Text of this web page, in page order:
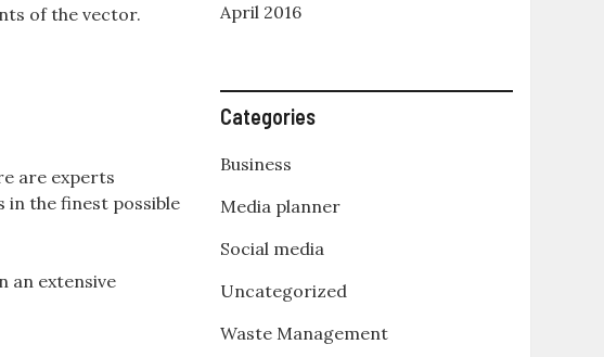
of the vector.
are experts
in the finest possible
an extensive
April 2016
Categories
Business
Media planner
Social media
Uncategorized
Waste Management